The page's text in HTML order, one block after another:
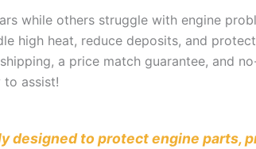
while others struggle with engine
high heat, reduce deposits, and
a price match guarantee, and
assist!
designed to protect engine parts,